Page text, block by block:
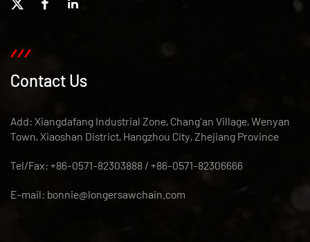
Contact Us
Add: Xiangdafang Industrial Zone, Chang'an Village, Wenyan
Town, Xiaoshan District, Hangzhou City, Zhejiang Province
Tel/Fax: +86-0571-82303888 / +86-0571-82306666
E-mail: bonnie@longersawchain.com